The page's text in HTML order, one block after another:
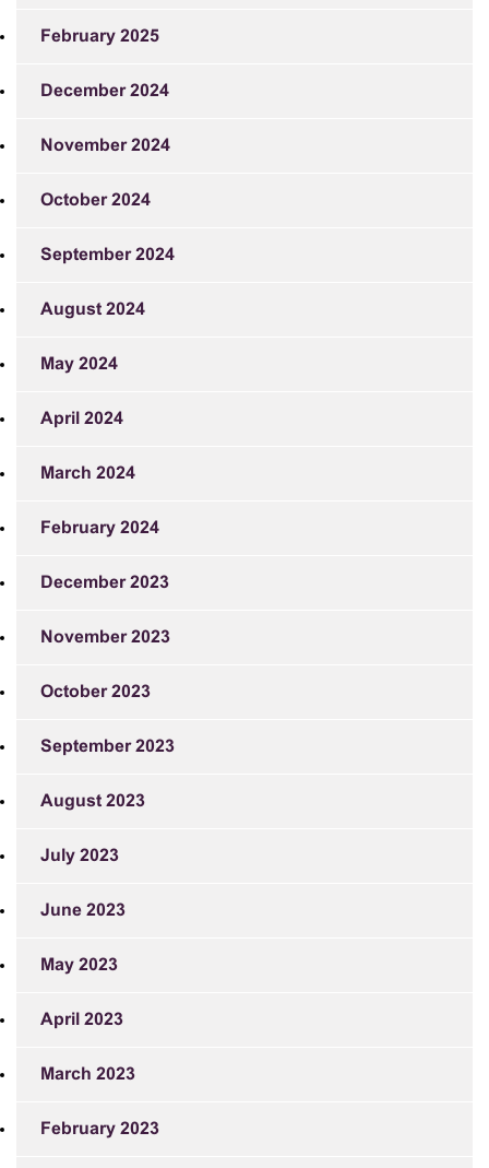
February 2025
December 2024
November 2024
October 2024
September 2024
August 2024
May 2024
April 2024
March 2024
February 2024
December 2023
November 2023
October 2023
September 2023
August 2023
July 2023
June 2023
May 2023
April 2023
March 2023
February 2023